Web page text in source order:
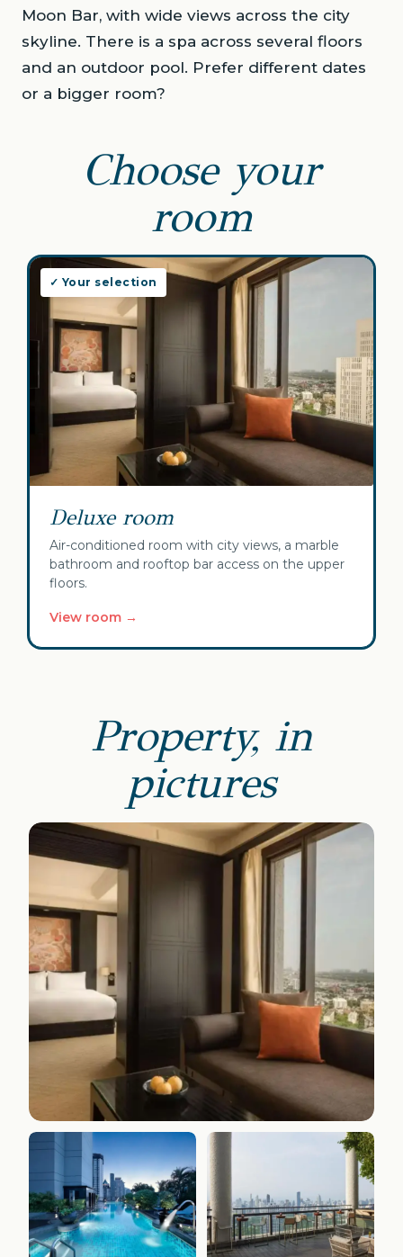
Moon Bar, with wide views across the city
skyline. There is a spa across several floors
and an outdoor pool. Prefer different dates
or a bigger room?
Choose your
room
✓ Your selection
Deluxe room
Air-conditioned room with city views, a marble
bathroom and rooftop bar access on the upper
floors.
View room →
Property, in
pictures